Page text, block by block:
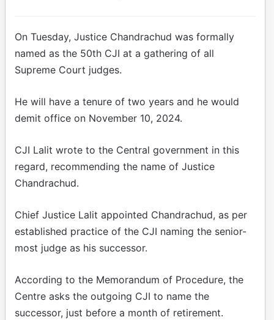
On Tuesday, Justice Chandrachud was formally
named as the 50th CJI at a gathering of all
Supreme Court judges.
He will have a tenure of two years and he would
demit office on November 10, 2024.
CJI Lalit wrote to the Central government in this
regard, recommending the name of Justice
Chandrachud.
Chief Justice Lalit appointed Chandrachud, as per
established practice of the CJI naming the senior-
most judge as his successor.
According to the Memorandum of Procedure, the
Centre asks the outgoing CJI to name the
successor, just before a month of retirement.